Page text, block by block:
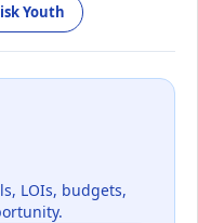
Youth
LOIs, budgets,